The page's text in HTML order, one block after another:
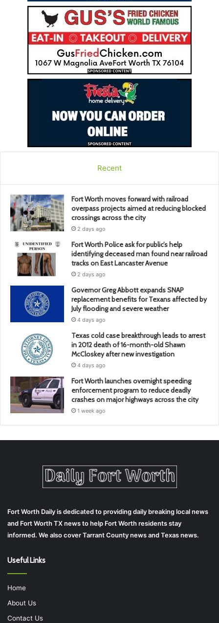
Recent
Fort Worth moves forward with railroad
overpass projects aimed at reducing blocked
crossings across the city
2 days ago
Fort Worth Police ask for public’s help
identifying deceased man found near railroad
tracks on East Lancaster Avenue
2 days ago
Governor Greg Abbott expands SNAP
replacement benefits for Texans affected by
July flooding and severe weather
4 days ago
Texas cold case breakthrough leads to arrest
in 2012 death of 16-month-old Shawn
McCloskey after new investigation
4 days ago
Fort Worth launches overnight speeding
enforcement program to reduce deadly
crashes on major highways across the city
1 week ago
Fort Worth Daily is dedicated to providing daily breaking local news
and Fort Worth TX news to help Fort Worth residents stay
informed. We also cover Tarrant County news and Texas news.
Useful Links
Home
About Us
Contact Us